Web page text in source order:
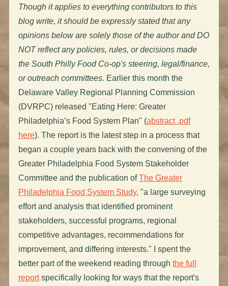
Though it applies to everything contributors to this
blog write, it should be expressly stated that any
opinions below are solely those of the author and DO
NOT reflect any policies, rules, or decisions made
the South Philly Food Co-op's steering, legal/finance,
or outreach committees. Earlier this month the
Delaware Valley Regional Planning Commission
(DVRPC) released "Eating Here: Greater
Philadelphia’s Food System Plan" (abstract .pdf
here). The report is the latest step in a process that
began a couple years back with the convening of the
Greater Philadelphia Food System Stakeholder
Committee and the publication ofThe Greater
Philadelphia Food System Study, "a large surveying
effort and analysis that identified prominent
stakeholders, successful programs, regional
competitive advantages, recommendations for
improvement, and differing interests." I spent the
better part of the weekend reading through the full
reportspecifically looking for ways that the report's